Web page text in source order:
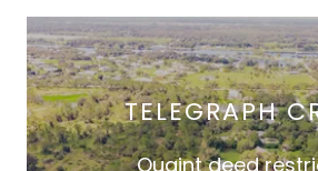
TELEGRAPH
Quaint deed